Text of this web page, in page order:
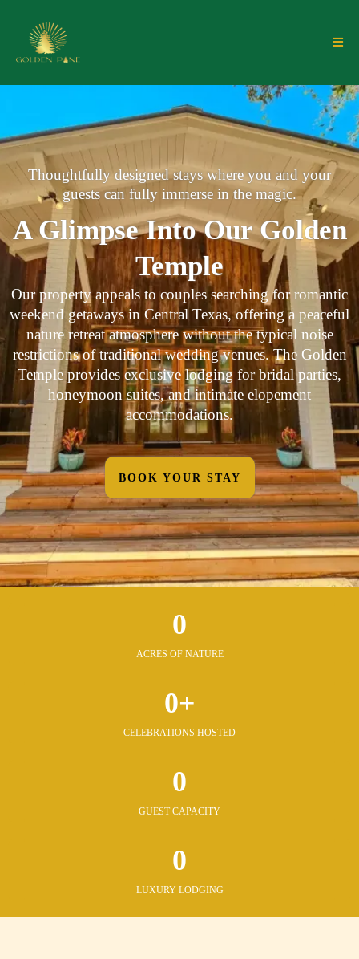
Thoughtfully designed stays where you and your
guests can fully immerse in the magic.
A Glimpse Into Our Golden
Temple
Our property appeals to couples searching for romantic
weekend getaways in Central Texas, offering a peaceful
nature retreat atmosphere without the typical noise
restrictions of traditional wedding venues. The Golden
Temple provides exclusive lodging for bridal parties,
honeymoon suites, and intimate elopement
accommodations.
BOOK YOUR STAY
0
ACRES OF NATURE
0+
CELEBRATIONS HOSTED
0
GUEST CAPACITY
0
LUXURY LODGING